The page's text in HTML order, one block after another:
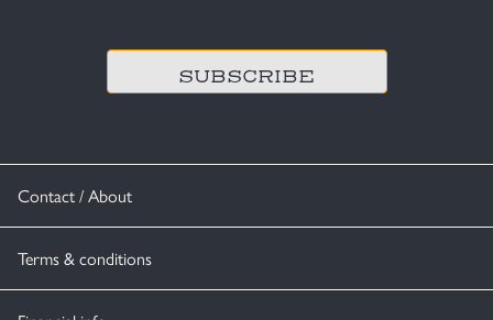
Contact / About
Terms & conditions